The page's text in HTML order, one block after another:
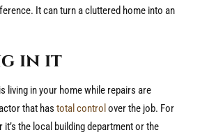
It can turn a cluttered home into an
in it
living in your home while repairs are
that has total control over the job. For
the local building department or the